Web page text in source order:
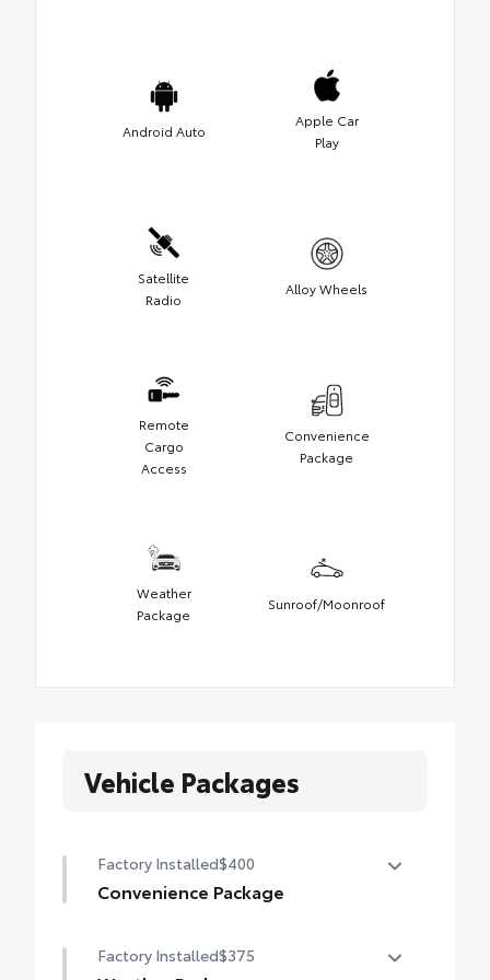
Android Auto
Apple Car
Play
Satellite
Radio
Alloy Wheels
Remote
Cargo
Access
Convenience
Package
Weather
Package
Sunroof/Moonroof
Vehicle Packages
Factory Installed$400
Convenience Package
protection
Factory Installed$375